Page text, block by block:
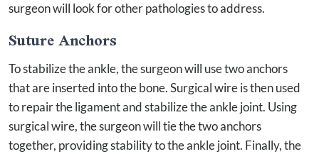
surgeon will look for other pathologies to address.
Suture Anchors
To stabilize the ankle, the surgeon will use two anchors
that are inserted into the bone. Surgical wire is then used
to repair the ligament and stabilize the ankle joint. Using
surgical wire, the surgeon will tie the two anchors
together, providing stability to the ankle joint. Finally, the